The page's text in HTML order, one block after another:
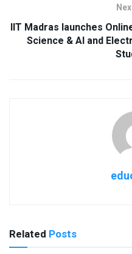
IIT Madras launches
Science & AI and
Related Posts